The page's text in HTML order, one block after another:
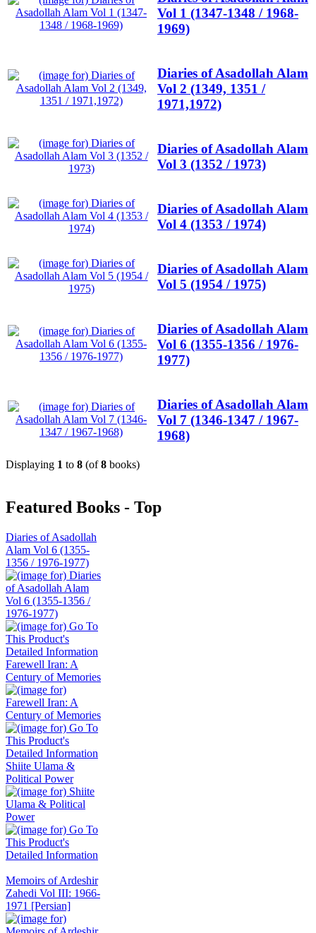
Vol 1 (1347-1348 / 1968-
1969)
Diaries of Asadollah Alam
Vol 2 (1349, 1351 /
1971,1972)
Diaries of Asadollah Alam
Vol 3 (1352 / 1973)
Diaries of Asadollah Alam
Vol 4 (1353 / 1974)
Diaries of Asadollah Alam
Vol 5 (1954 / 1975)
Diaries of Asadollah Alam
Vol 6 (1355-1356 / 1976-
1977)
Diaries of Asadollah Alam
Vol 7 (1346-1347 / 1967-
1968)
Displaying 1 to 8 (of8 books)
Featured Books - Top
Diaries of Asadollah
Alam Vol 6 (1355-
1356 / 1976-1977)
Farewell Iran: A
Century of Memories
Shiite Ulama &
Political Power
Memoirs of Ardeshir
Zahedi Vol III: 1966-
1971 [Persian]